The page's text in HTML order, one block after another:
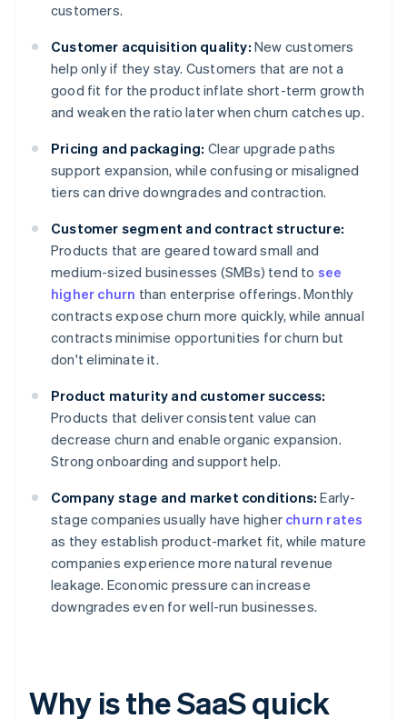
customers.
Customer acquisition quality: New customers
help only if they stay. Customers that are not a
good fit for the product inflate short-term growth
and weaken the ratio later when churn catches up.
Pricing and packaging: Clear upgrade paths
support expansion, while confusing or misaligned
tiers can drive downgrades and contraction.
Customer segment and contract structure:
Products that are geared toward small and
medium-sized businesses (SMBs) tend to see
higher churn than enterprise offerings. Monthly
contracts expose churn more quickly, while annual
contracts minimise opportunities for churn but
don't eliminate it.
Product maturity and customer success:
Products that deliver consistent value can
decrease churn and enable organic expansion.
Strong onboarding and support help.
Company stage and market conditions: Early-
stage companies usually have higher churn rates
as they establish product-market fit, while mature
companies experience more natural revenue
leakage. Economic pressure can increase
downgrades even for well-run businesses.
Why is the SaaS quick